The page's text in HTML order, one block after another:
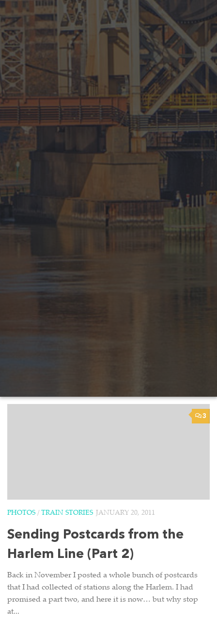
3
PHOTOS / TRAIN STORIES JANUARY 20, 2011
Sending Postcards from the
Harlem Line (Part 2)
Back in November I posted a whole bunch of postcards
that I had collected of stations along the Harlem. I had
promised a part two, and here it is now… but why stop
at...